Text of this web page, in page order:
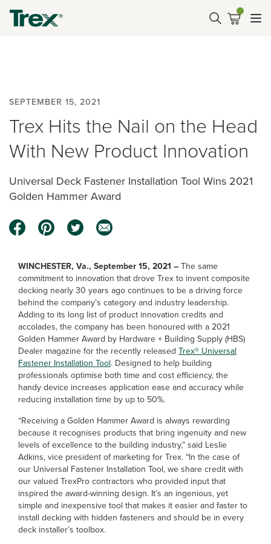
SEPTEMBER 15, 2021
Trex Hits the Nail on the Head
With New Product Innovation
Universal Deck Fastener Installation Tool Wins 2021
Golden Hammer Award
WINCHESTER, Va., September 15, 2021 –The same
commitment to innovation that drove Trex to invent composite
decking nearly 30 years ago continues to be a driving force
behind the company’s category and industry leadership.
Adding to its long list of product innovation credits and
accolades, the company has been honoured with a 2021
Golden Hammer Award by Hardware + Building Supply (HBS)
Dealer magazine for the recently released Trex® Universal
Fastener Installation Tool. Designed to help building
professionals optimise both time and cost efficiency, the
handy device increases application ease and accuracy while
reducing installation time by up to 50%.
“Receiving a Golden Hammer Award is always rewarding
because it recognises products that bring ingenuity and new
levels of excellence to the building industry,” said Leslie
Adkins, vice president of marketing for Trex. “In the case of
our Universal Fastener Installation Tool, we share credit with
our valued TrexPro contractors who provided input that
inspired the award-winning design. It’s an ingenious, yet
simple and inexpensive tool that makes it easier and faster to
install decking with hidden fasteners and should be in every
deck installer’s toolbox.